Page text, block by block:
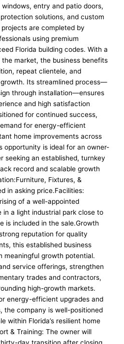
entry and patio doors,
solutions, and custom
are completed by
using premium
Florida building codes. With a
market, the business benefits
repeat clientele, and
Its streamlined process—
through installation—ensures
and high satisfaction
for continued success,
for energy-efficient
home improvements across
opportunity is ideal for an owner-
seeking an established, turnkey
record and scalable growth
Fixtures, &
in asking price.Facilities:
of a well-appointed
in a light industrial park close to
is included in the sale.Growth
reputation for quality
this established business
meaningful growth potential.
service offerings, strengthen
trades and contractors,
high-growth markets.
energy-efficient upgrades and
the company is well-positioned
within Florida’s resilient home
& Training: The owner will